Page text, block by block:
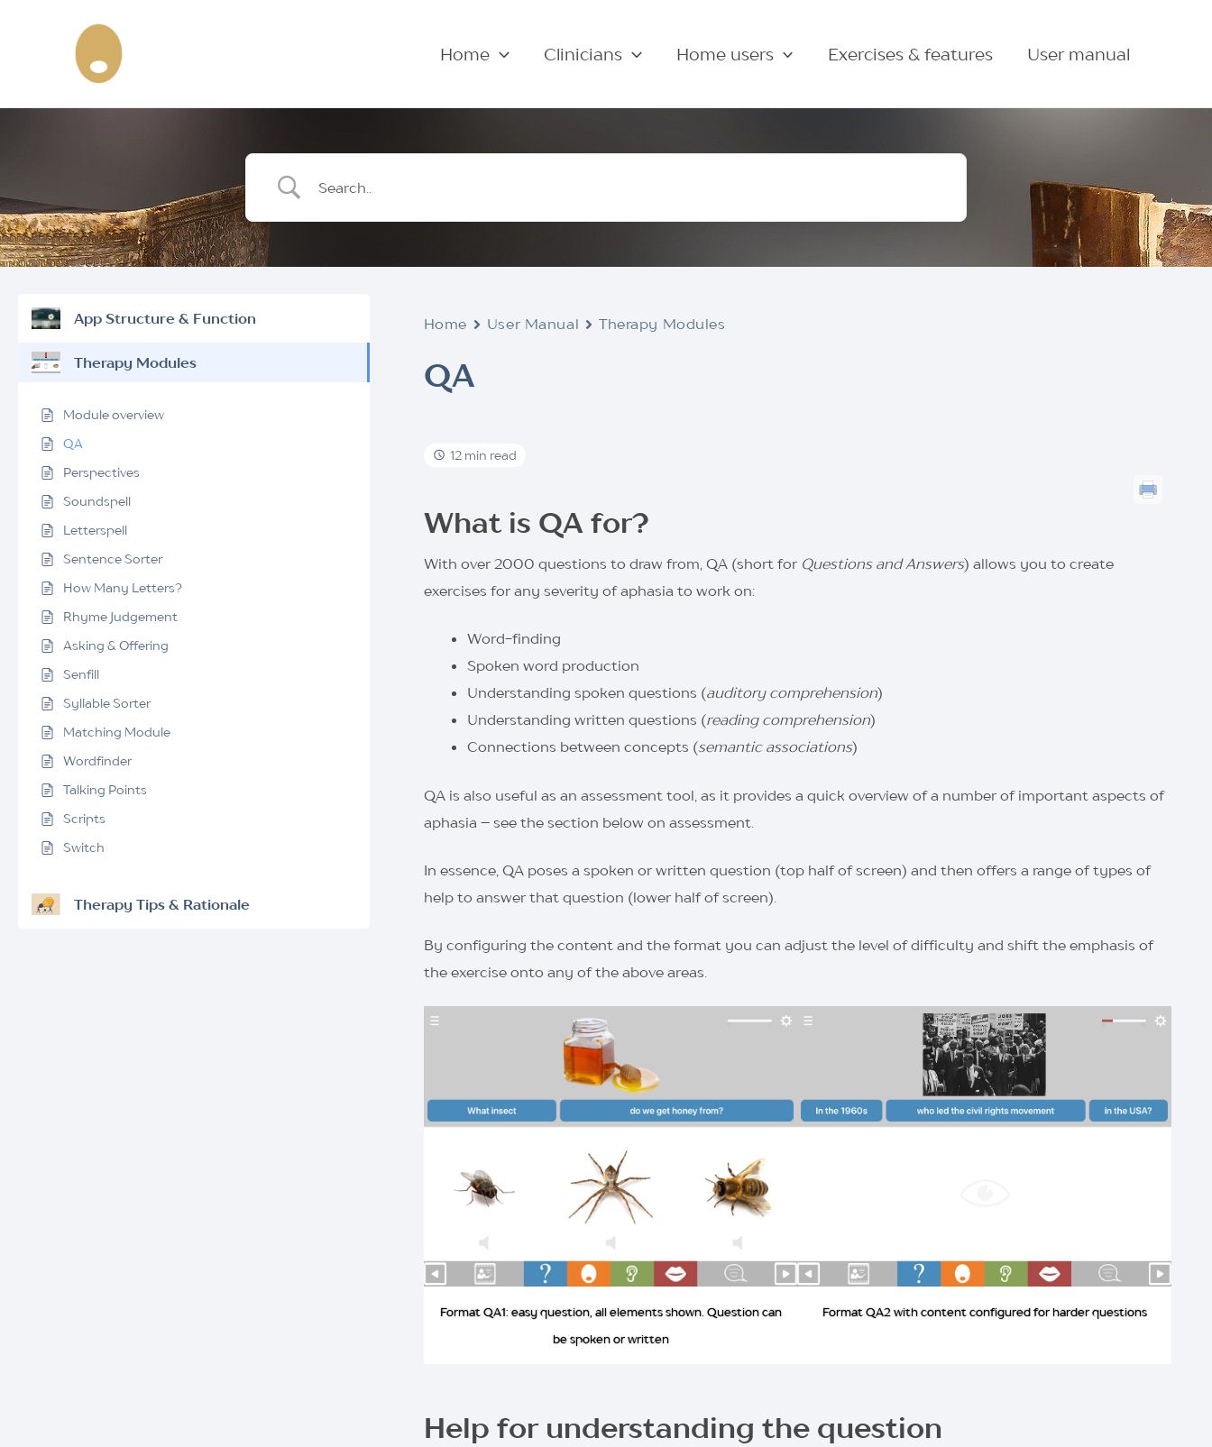
content
Home Clinicians Home users Exercises & features User manual
App Structure & Function
Therapy Modules
Module overview
QA
Perspectives
Soundspell
Letterspell
Sentence Sorter
How Many Letters?
Rhyme Judgement
Asking & Offering
Senfill
Syllable Sorter
Matching Module
Wordfinder
Talking Points
Scripts
Switch
Therapy Tips & Rationale
Home User Manual Therapy Modules
QA
12 min read
What is QA for?
With over 2000 questions to draw from, QA (short for Questions and Answers) allows you to create
exercises for any severity of aphasia to work on:
Word-finding
Spoken word production
Understanding spoken questions (auditory comprehension)
Understanding written questions (reading comprehension)
Connections between concepts (semantic associations)
QA is also useful as an assessment tool, as it provides a quick overview of a number of important aspects of
aphasia – see the section below on assessment.
In essence, QA poses a spoken or written question (top half of screen) and then offers a range of types of
help to answer that question (lower half of screen).
By configuring the content and the format you can adjust the level of difficulty and shift the emphasis of
the exercise onto any of the above areas.
Format QA1: easy question, all elements shown. Question can
be spoken or written
Format QA2 with content configured for harder questions
Help for understanding the question